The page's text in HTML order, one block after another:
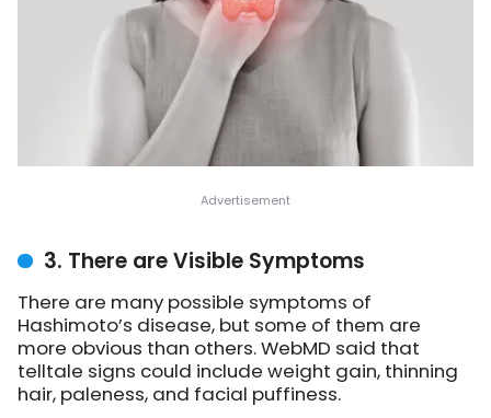
3. There are Visible Symptoms
There are many possible symptoms of
Hashimoto’s disease, but some of them are
more obvious than others. WebMD said that
telltale signs could include weight gain, thinning
hair, paleness, and facial puffiness.